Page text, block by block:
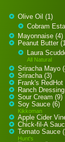
Olive Oil (1)
Cobram
Mayonnaise (4)
Peanut Butter
Laura
All Natural
Sriracha Mayo
Sriracha (3)
Frank's RedHot
Ranch
Sour Cream (9)
Soy Sauce (6)
Kikkoman
Apple Cider
Chick-fil-A
Tomato Sauce
Hunt's